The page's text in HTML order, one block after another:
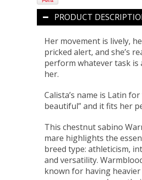
PRODUCT
Her movement is lively,
pricked alert, and she’s
perform whatever task is
her.
Calista’s name is Latin for
beautiful” and it fits her
This chestnut sabino
mare highlights the
breed type: athleticism,
and versatility.
known for having